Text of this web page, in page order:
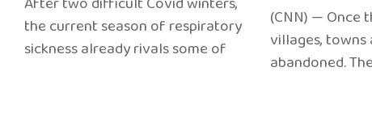
the current season of respiratory
sickness already rivals some of
(CNN) — Once
villages,
abandoned.